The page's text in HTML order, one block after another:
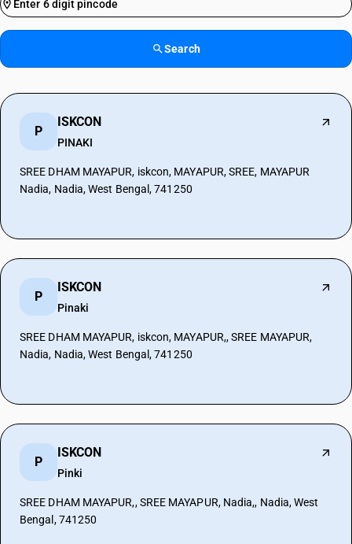
Search
P
ISKCON
PINAKI
SREE DHAM MAYAPUR, iskcon, MAYAPUR, SREE, MAYAPUR
Nadia, Nadia, West Bengal, 741250
P
ISKCON
Pinaki
SREE DHAM MAYAPUR, iskcon, MAYAPUR,, SREE MAYAPUR,
Nadia, Nadia, West Bengal, 741250
P
ISKCON
Pinki
SREE DHAM MAYAPUR,, SREE MAYAPUR, Nadia,, Nadia, West
Bengal, 741250